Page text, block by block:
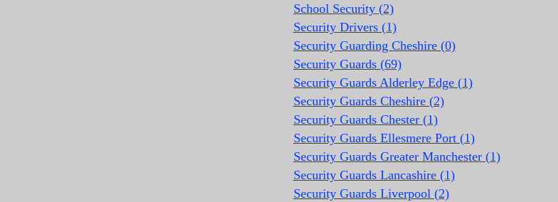
School Security (2)
Security Drivers (1)
Security Guarding Cheshire (0)
Security Guards (69)
Security Guards Alderley Edge (1)
Security Guards Cheshire (2)
Security Guards Chester (1)
Security Guards Ellesmere Port (1)
Security Guards Greater Manchester (1)
Security Guards Lancashire (1)
Security Guards Liverpool (2)